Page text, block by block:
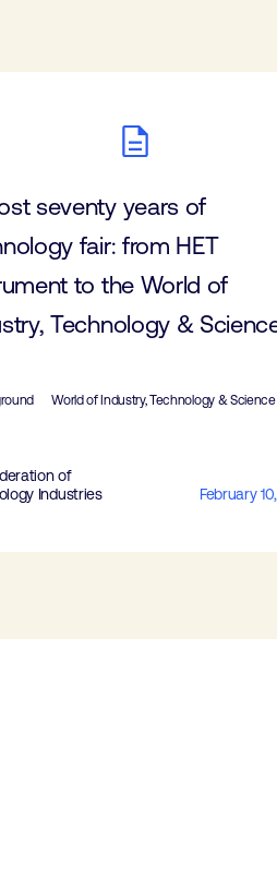
seventy years of
fair: from HET
to the World of
Technology &
World of Industry, Technology & Science
of
Industries
February